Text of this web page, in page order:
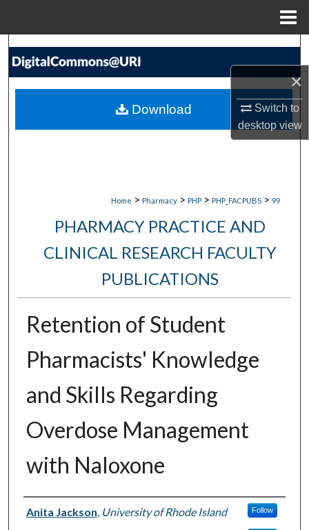
×
Switch to
desktopview
Search
My Account
Home > Pharmacy > PHP > PHP_FACPUBS > 99
PHARMACY PRACTICE AND
CLINICAL RESEARCH FACULTY
PUBLICATIONS
Retention of Student
Pharmacists' Knowledge
and Skills Regarding
Overdose Management
with Naloxone
Authors
Anita Jackson, University of Rhode Island Follow
Download